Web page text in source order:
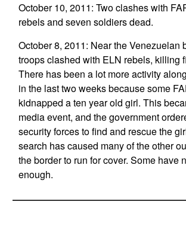
October 10, 2011: Two clashes with
rebels and seven soldiers dead.
October 8, 2011: Near the Venezuelan
troops clashed with ELN rebels, killing
There has been a lot more activity
in the last two weeks because some
kidnapped a ten year old girl. This
media event, and the government
security forces to find and rescue the
search has caused many of the other
the border to run for cover. Some have
enough.